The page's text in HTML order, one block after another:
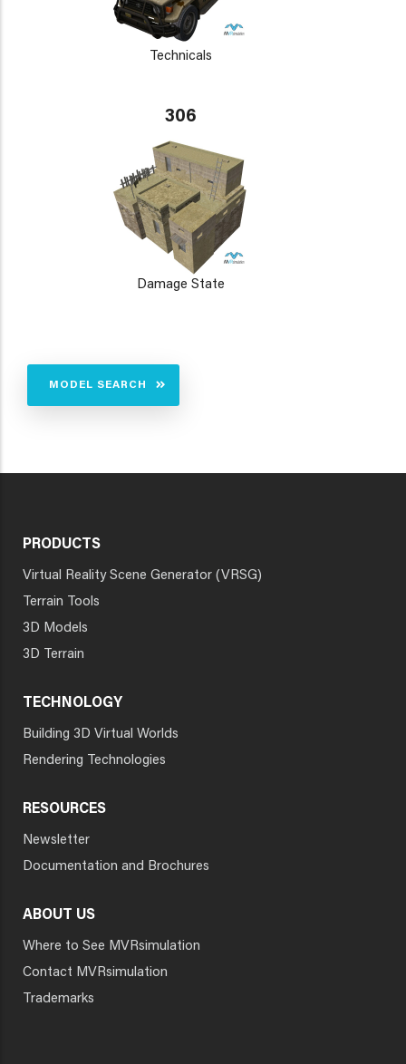
Technicals
306
Damage State
MODEL SEARCH
PRODUCTS
Virtual Reality Scene Generator (VRSG)
Terrain Tools
3D Models
3D Terrain
TECHNOLOGY
Building 3D Virtual Worlds
Rendering Technologies
RESOURCES
Newsletter
Documentation and Brochures
ABOUT US
Where to See MVRsimulation
Contact MVRsimulation
Trademarks